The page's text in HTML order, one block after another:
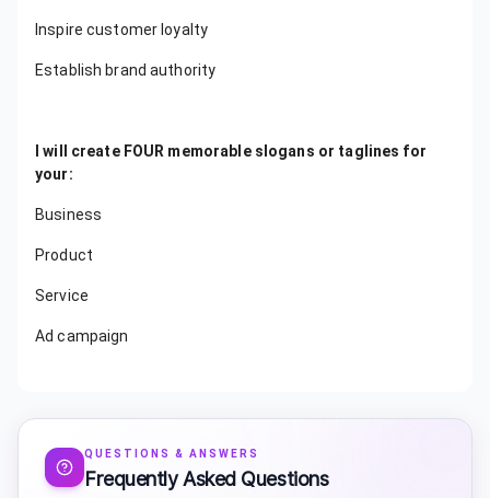
Inspire customer loyalty
Establish brand authority
I will create FOUR memorable slogans or taglines for
your:
Business
Product
Service
Ad campaign
QUESTIONS & ANSWERS
Frequently Asked Questions